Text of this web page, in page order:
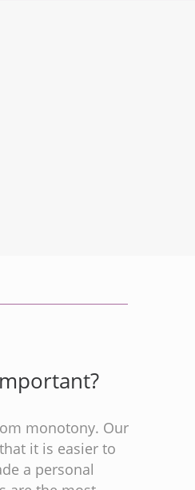
monotony. Our
it is easier to
a personal